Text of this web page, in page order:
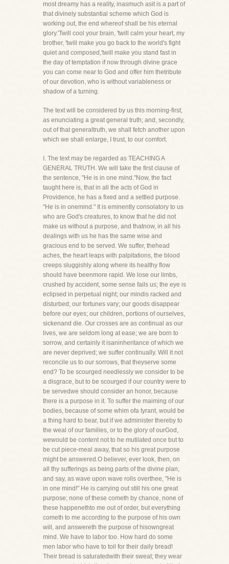
most dreamy has a reality, inasmuch asit is a part of
that divinely substantial scheme which God is
working out, the end whereof shall be his eternal
glory.'Twill cool your brain, 'twill calm your heart, my
brother, 'twill make you go back to the world's fight
quiet and composed,'twill make you stand fast in
the day of temptation if now through divine grace
you can come near to God and offer him thetribute
of our devotion, who is without variableness or
shadow of a turning.
The text will be considered by us this morning-first,
as enunciating a great general truth; and, secondly,
out of that generaltruth, we shall fetch another upon
which we shall enlarge, I trust, to our comfort.
I. The text may be regarded as TEACHING A
GENERAL TRUTH. We will take the first clause of
the sentence, "He is in one mind."Now, the fact
taught here is, that in all the acts of God in
Providence, he has a fixed and a settled purpose.
"He is in onemind." It is eminently consolatory to us
who are God's creatures, to know that he did not
make us without a purpose, and thatnow, in all his
dealings with us he has the same wise and
gracious end to be served. We suffer, thehead
aches, the heart leaps with palpitations, the blood
creeps sluggishly along where its healthy flow
should have beenmore rapid. We lose our limbs,
crushed by accident, some sense fails us; the eye is
eclipsed in perpetual night; our mindis racked and
disturbed; our fortunes vary; our goods disappear
before our eyes; our children, portions of ourselves,
sickenand die. Our crosses are as continual as our
lives, we are seldom long at ease; we are born to
sorrow, and certainly it isaninheritance of which we
are never deprived; we suffer continually. Will it not
reconcile us to our sorrows, that theyserve some
end? To be scourged needlessly we consider to be
a disgrace, but to be scourged if our country were to
be servedwe should consider an honor, because
there is a purpose in it. To suffer the maiming of our
bodies, because of some whim ofa tyrant, would be
a thing hard to bear, but if we administer thereby to
the weal of our families, or to the glory of ourGod,
wewould be content not to he mutilated once but to
be cut piece-meal away, that so his great purpose
might be answered.O believer, ever look, then, on
all thy sufferings as being parts of the divine plan,
and say, as wave upon wave rolls overthee, "He is
in one mind!" He is carrying out still his one great
purpose; none of these cometh by chance, none of
these happenethto me out of order, but everything
cometh to me according to the purpose of his own
will, and answereth the purpose of hisowngreat
mind. We have to labor too. How hard do some
men labor who have to toil for their daily bread!
Their bread is saturatedwith their sweat; they wear